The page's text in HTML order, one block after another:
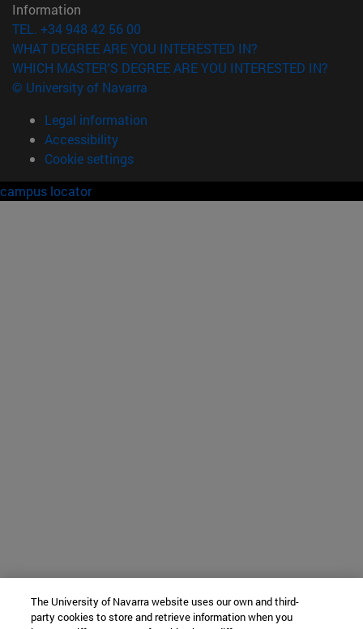
Information
TEL. +34 948 42 56 00
WHAT DEGREE ARE YOU INTERESTED IN?
WHICH MASTER'S DEGREE ARE YOU INTERESTED IN?
© University of Navarra
Legal information
Accessibility
Cookie settings
campus locator
The University of Navarra website uses our own and third-
party cookies to store and retrieve information when you